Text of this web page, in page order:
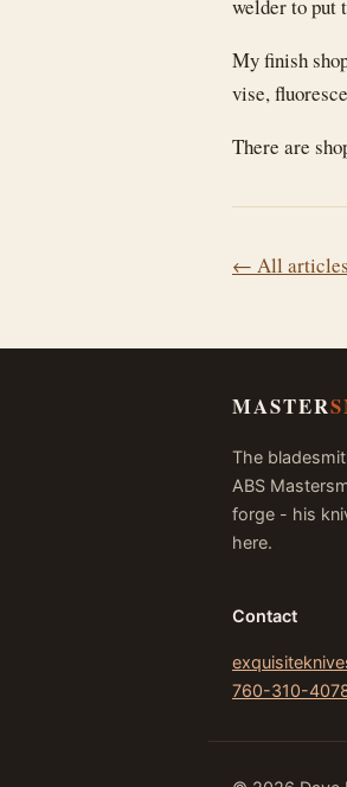
welder to put
My finish
vise,
There are
← All articles
MASTER
The
ABS
forge - his
here.
Contact
760-310-